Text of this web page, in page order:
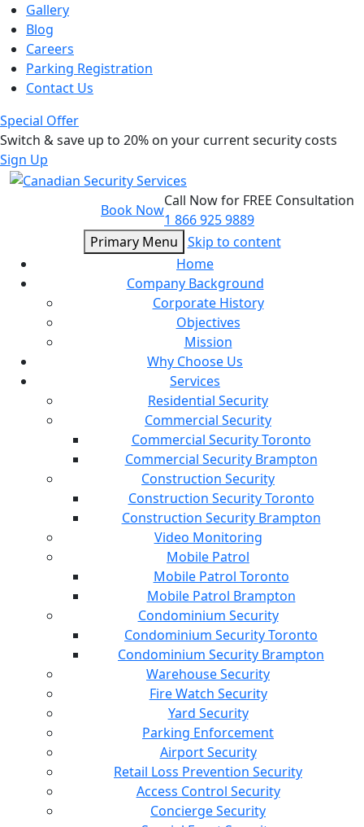
Gallery
Blog
Careers
Parking Registration
Contact Us
Special Offer
Switch & save up to 20% on your current security costs
Sign Up
Book Now
Call Now for FREE Consultation
1 866 925 9889
Primary Menu Skip to content
Home
Company Background
Corporate History
Objectives
Mission
Why Choose Us
Services
Residential Security
Commercial Security
Commercial Security Toronto
Commercial Security Brampton
Construction Security
Construction Security Toronto
Construction Security Brampton
Video Monitoring
Mobile Patrol
Mobile Patrol Toronto
Mobile Patrol Brampton
Condominium Security
Condominium Security Toronto
Condominium Security Brampton
Warehouse Security
Fire Watch Security
Yard Security
Parking Enforcement
Airport Security
Retail Loss Prevention Security
Access Control Security
Concierge Security